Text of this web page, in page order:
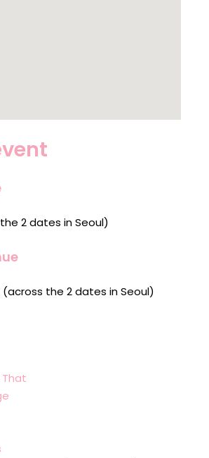
2 dates in Seoul)
(across the 2 dates in Seoul)
That